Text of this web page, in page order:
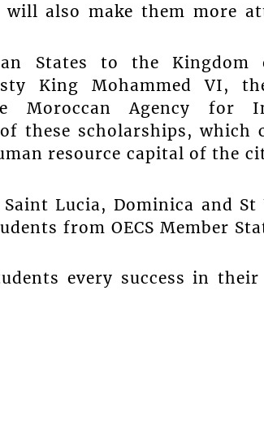
also make them more
States to the Kingdom
King Mohammed VI,
Moroccan Agency for
these scholarships, which
resource capital of the
Lucia, Dominica and St
from OECS Member
every success in